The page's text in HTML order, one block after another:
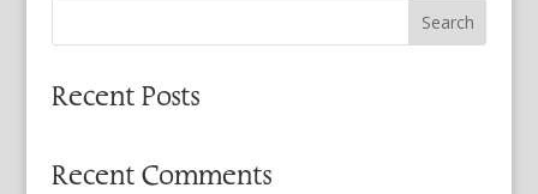
Search
Recent Posts
Recent Comments